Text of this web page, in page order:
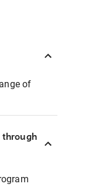
of
through